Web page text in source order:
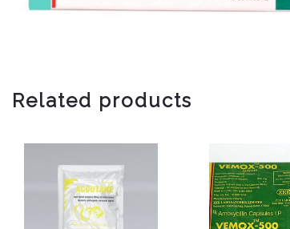
Related products